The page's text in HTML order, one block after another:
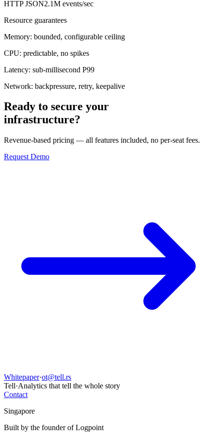
HTTP JSON2.1M events/sec
Resource guarantees
Memory: bounded, configurable ceiling
CPU: predictable, no spikes
Latency: sub-millisecond P99
Network: backpressure, retry, keepalive
Ready to secure your
infrastructure?
Revenue-based pricing — all features included, no per-seat fees.
Request Demo
Whitepaper·ot@tell.rs
Tell·Analytics that tell the whole story
Contact
Singapore
Built by the founder of Logpoint